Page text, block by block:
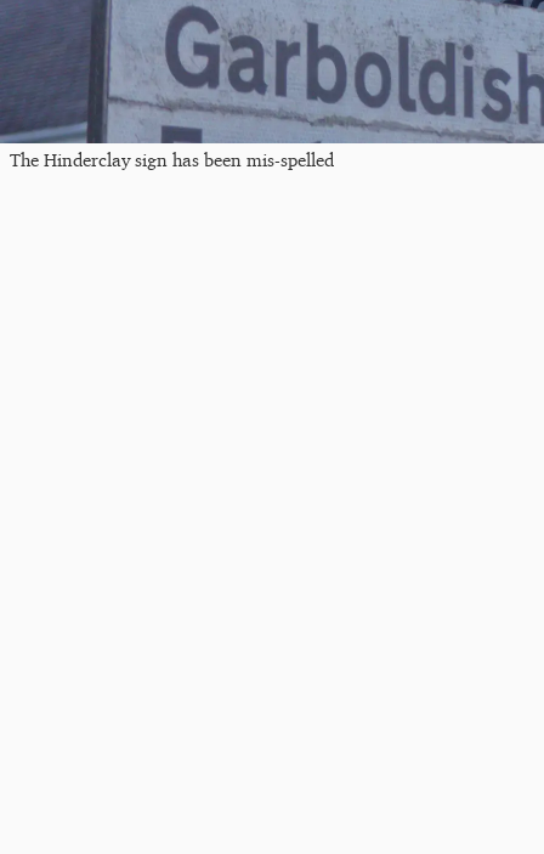
The Hinderclay sign has been mis-spelled